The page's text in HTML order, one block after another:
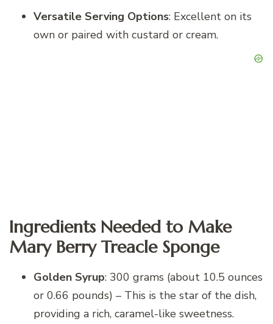
Versatile Serving Options: Excellent on its
own or paired with custard or cream.
Ingredients Needed to Make
Mary Berry Treacle Sponge
Golden Syrup: 300 grams (about 10.5 ounces
or 0.66 pounds) – This is the star of the dish,
providing a rich, caramel-like sweetness.